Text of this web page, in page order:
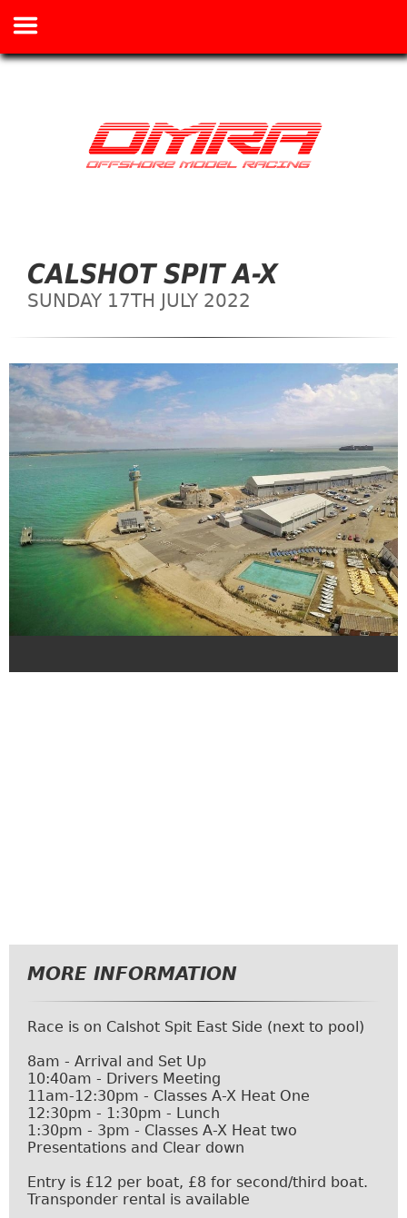
CALSHOT SPIT A-X
SUNDAY 17TH JULY 2022
MORE INFORMATION
Race is on Calshot Spit East Side (next to pool)
8am - Arrival and Set Up
10:40am - Drivers Meeting
11am-12:30pm - Classes A-X Heat One
12:30pm - 1:30pm - Lunch
1:30pm - 3pm - Classes A-X Heat two
Presentations and Clear down
Entry is £12 per boat, £8 for second/third boat.
Transponder rental is available